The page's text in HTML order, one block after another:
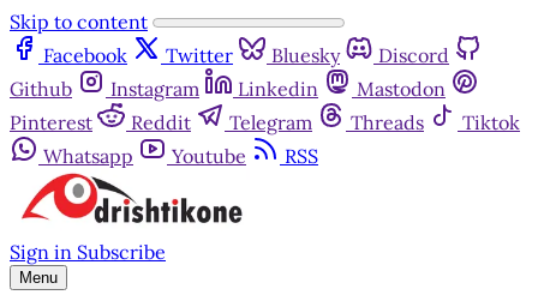
Skip to content
Facebook
Twitter Bluesky
Discord
Github
Instagram Linkedin
Mastodon
Pinterest
Reddit Telegram Threads
Tiktok
Whatsapp
Youtube RSS
Sign in Subscribe
Menu